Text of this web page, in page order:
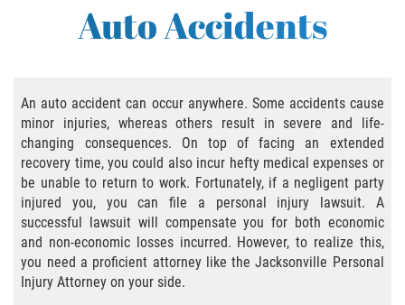
Practice Areas
Bicycle Accident Causes
Bicycle Laws
Common Injuries
Types of Compensation for a Bicycle
Accident
Auto Accidents
An auto accident can occur anywhere. Some accidents cause
minor injuries, whereas others result in severe and life-
changing consequences. On top of facing an extended
recovery time, you could also incur hefty medical expenses or
be unable to return to work. Fortunately, if a negligent party
injured you, you can file a personal injury lawsuit. A
successful lawsuit will compensate you for both economic
and non-economic losses incurred. However, to realize this,
you need a proficient attorney like the Jacksonville Personal
Injury Attorney on your side.